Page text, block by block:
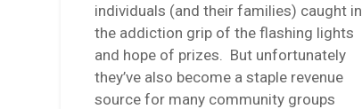
individuals (and their families) caught in
the addiction grip of the flashing lights
and hope of prizes. But unfortunately
they’ve also become a staple revenue
source for many community groups